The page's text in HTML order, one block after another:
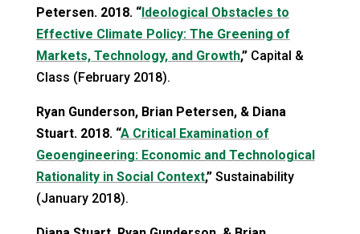
Petersen. 2018. “Ideological Obstacles to
Effective Climate Policy: The Greening of
Markets, Technology, and Growth,” Capital &
Class (February 2018).
Ryan Gunderson, Brian Petersen, & Diana
Stuart. 2018. “A Critical Examination of
Geoengineering: Economic and Technological
Rationality in Social Context,” Sustainability
(January 2018).